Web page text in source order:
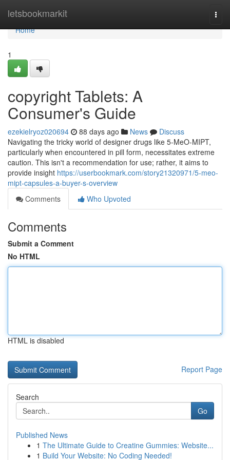
letsbookmarkit
Home
Home
1
copyright Tablets: A
Consumer's Guide
ezekielryoz020694 88 days ago News
Discuss
Navigating the tricky world of designer drugs like 5-MeO-MIPT,
particularly when encountered in pill form, necessitates extreme
caution. This isn't a recommendation for use; rather, it aims to
provide insight https://userbookmark.com/story21320971/5-meo-
mipt-capsules-a-buyer-s-overview
Comments
Who Upvoted
Comments
Submit a Comment
No HTML
HTML is disabled
Report Page
Search
Go
Published News
1 The Ultimate Guide to Creatine Gummies: Website...
1 Build Your Website: No Coding Needed!